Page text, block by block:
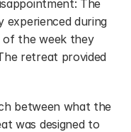
The
experienced during
of the week they
retreat provided
between what the
was designed to